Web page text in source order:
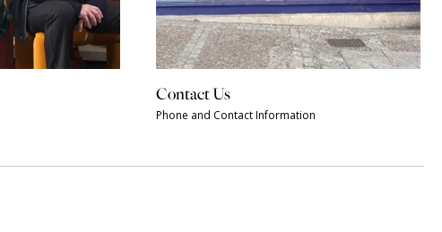
Contact Us
Phone and Contact Information